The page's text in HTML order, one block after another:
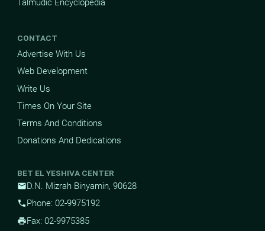
Talmudic Encyclopedia
CONTACT
Advertise With Us
Web Development
Write Us
Times On Your Site
Terms And Conditions
Donations And Dedications
BET EL YESHIVA CENTER
mailD.N. Mizrah Binyamin, 90628
phone Phone: 02-9975192
printFax: 02-9975385